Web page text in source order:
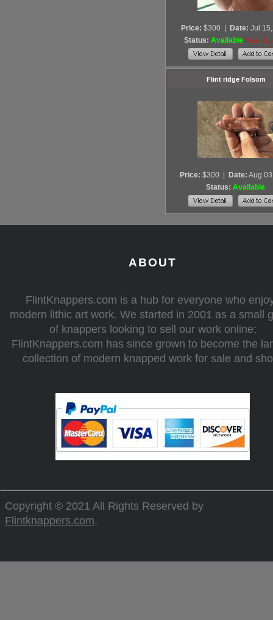
Price: $300 Date: Jul
Status: Available Price
Flint ridge Folsom
Price: $300 Date: Aug
Status: Available
ABOUT
FlintKnappers.com is a hub for everyone who
modern lithic art work. We started in 2001 as a small
of knappers looking to sell our work online;
FlintKnappers.com has since grown to become the
collection of modern knapped work for sale and
Copyright © 2021 All Rights Reserved by
Flintknappers.com.